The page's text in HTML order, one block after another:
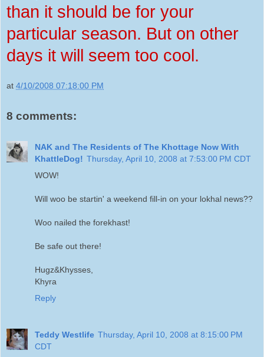
than it should be for your
particular season. But on other
days it will seem too cool.
at 4/10/2008 07:18:00 PM
8 comments:
NAK and The Residents of The Khottage Now With
KhattleDog! Thursday, April 10, 2008 at 7:53:00 PM CDT
WOW!
Will woo be startin' a weekend fill-in on your lokhal news??
Woo nailed the forekhast!
Be safe out there!
Hugz&Khysses,
Khyra
Reply
Teddy Westlife Thursday, April 10, 2008 at 8:15:00 PM
CDT